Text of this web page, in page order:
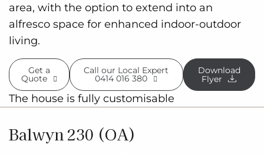
area, with the option to extend into an
alfresco space for enhanced indoor-outdoor
living.
Get a
Quote
Call our Local Expert
0414 016 380
Download
Flyer
The house is fully customisable
Balwyn 230 (OA)